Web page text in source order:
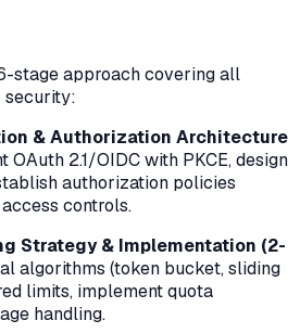
stage approach covering all
security:
& Authorization Architecture
OAuth 2.1/OIDC with PKCE, design
authorization policies
controls.
Strategy & Implementation (2-
algorithms (token bucket, sliding
limits, implement quota
handling.